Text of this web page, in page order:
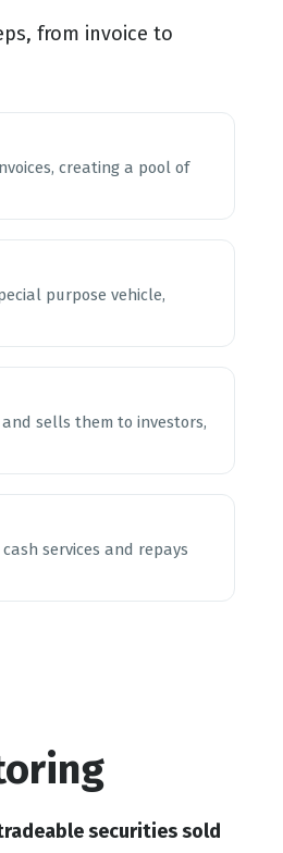
from invoice to
creating a pool of
purpose vehicle,
sells them to investors,
services and repays
securities sold